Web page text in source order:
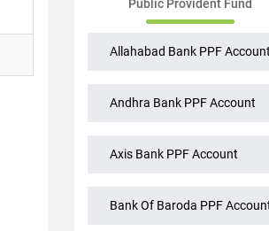
Public Provident Fund
Allahabad Bank PPF Account
Andhra Bank PPF Account
Axis Bank PPF Account
Bank Of Baroda PPF